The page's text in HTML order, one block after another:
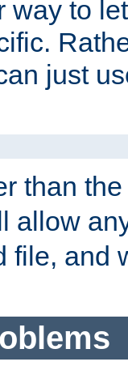
way to
just
than
allow
file, and